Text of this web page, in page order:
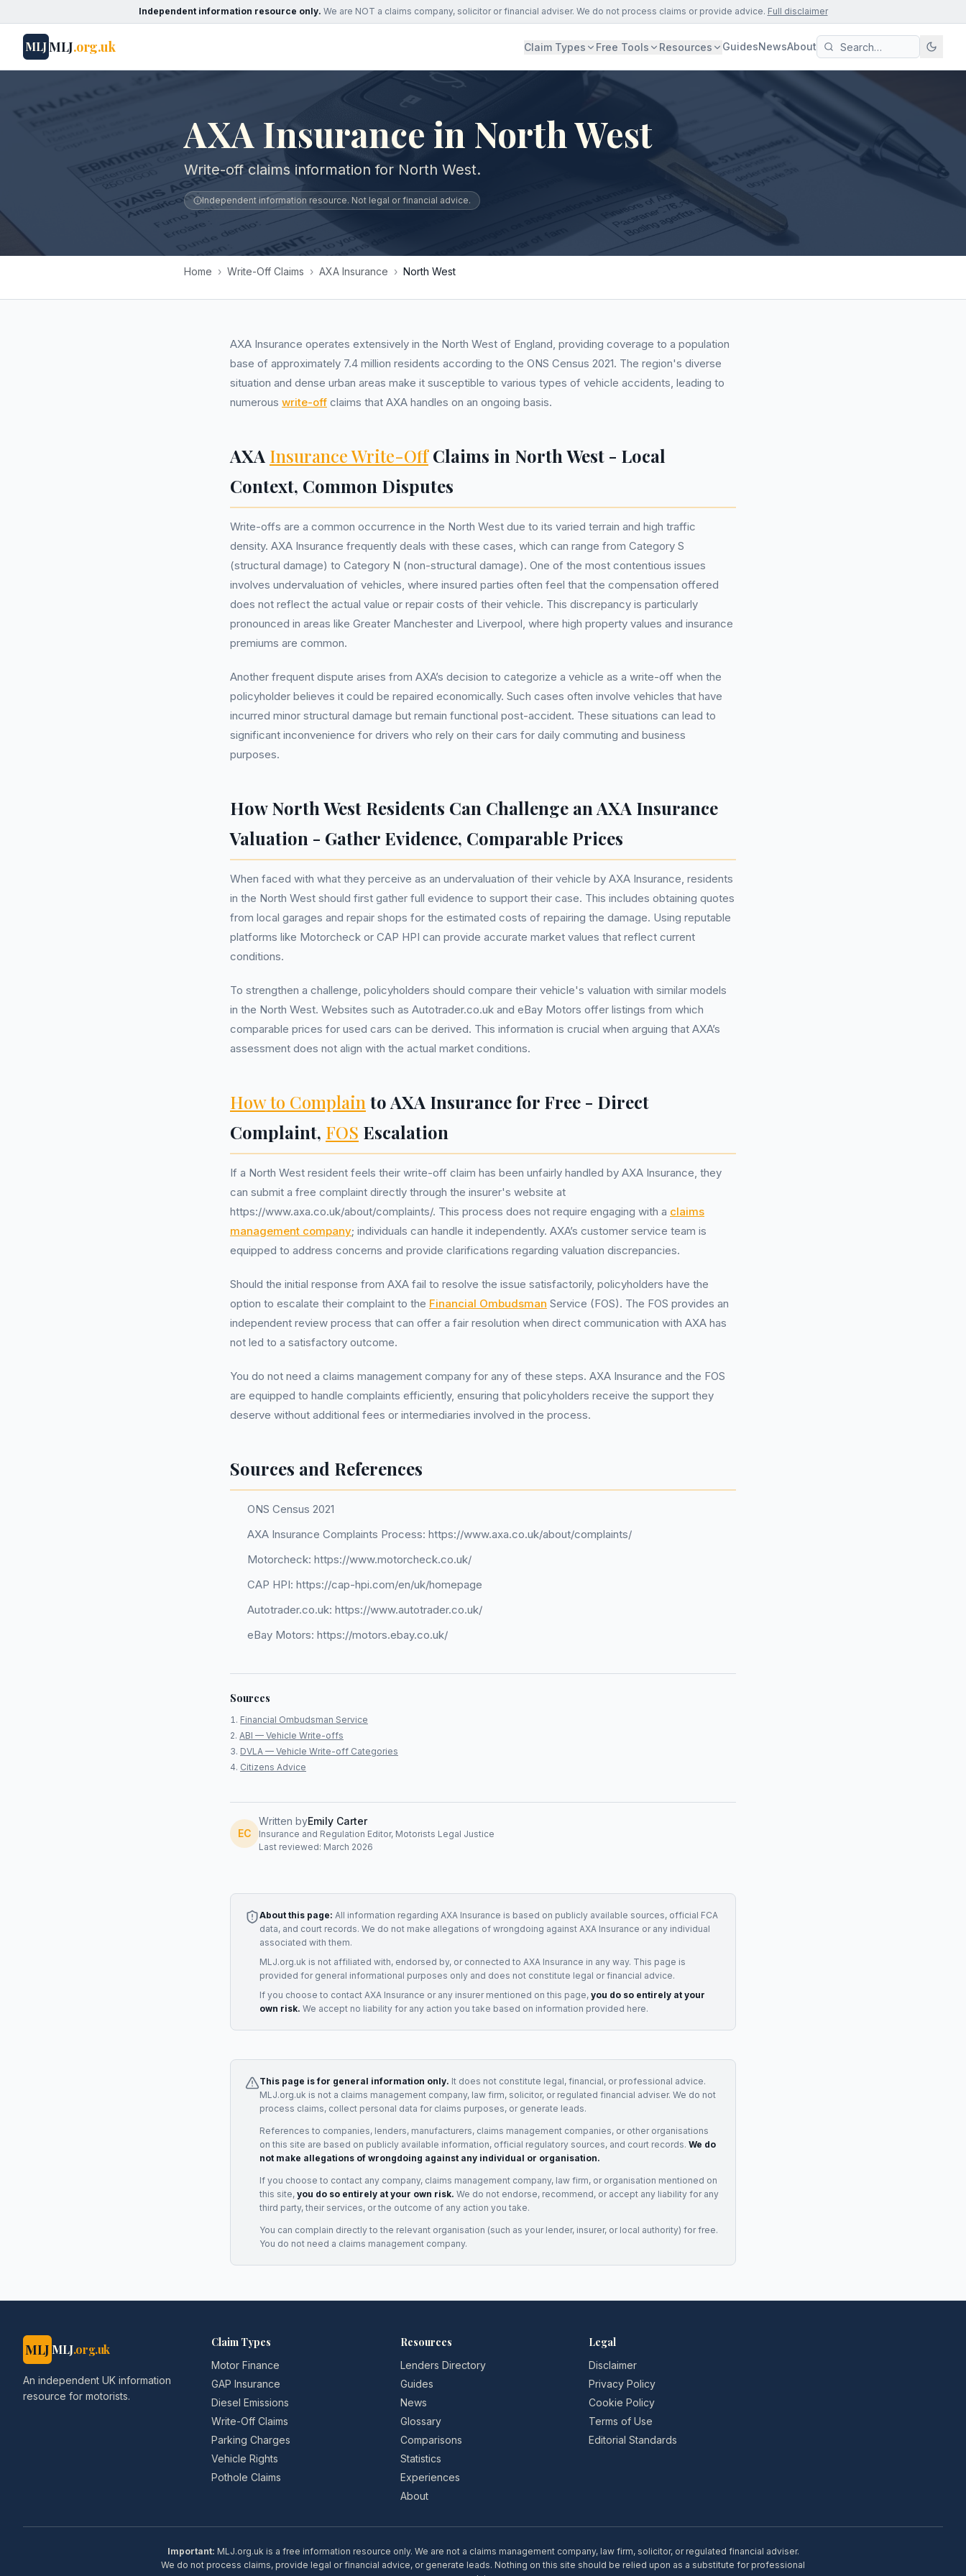
Independent information resource only. We are NOT a claims company, solicitor or financial adviser. We do not process claims or provide advice. Full disclaimer
MLJMLJ.org.uk Claim Types Free Tools Resources GuidesNewsAbout
AXA Insurance in North West
Write-off claims information for North West.
Independent information resource. Not legal or financial advice.
Home › Write-Off Claims › AXA Insurance › North West
AXA Insurance operates extensively in the North West of England, providing coverage to a population
base of approximately 7.4 million residents according to the ONS Census 2021. The region's diverse
situation and dense urban areas make it susceptible to various types of vehicle accidents, leading to
numerous write-off claims that AXA handles on an ongoing basis.
AXA Insurance Write-OffClaims in North West - Local
Context, Common Disputes
Write-offs are a common occurrence in the North West due to its varied terrain and high traffic
density. AXA Insurance frequently deals with these cases, which can range from Category S
(structural damage) to Category N (non-structural damage). One of the most contentious issues
involves undervaluation of vehicles, where insured parties often feel that the compensation offered
does not reflect the actual value or repair costs of their vehicle. This discrepancy is particularly
pronounced in areas like Greater Manchester and Liverpool, where high property values and insurance
premiums are common.
Another frequent dispute arises from AXA’s decision to categorize a vehicle as a write-off when the
policyholder believes it could be repaired economically. Such cases often involve vehicles that have
incurred minor structural damage but remain functional post-accident. These situations can lead to
significant inconvenience for drivers who rely on their cars for daily commuting and business
purposes.
How North West Residents Can Challenge an AXA Insurance
Valuation - Gather Evidence, Comparable Prices
When faced with what they perceive as an undervaluation of their vehicle by AXA Insurance, residents
in the North West should first gather full evidence to support their case. This includes obtaining quotes
from local garages and repair shops for the estimated costs of repairing the damage. Using reputable
platforms like Motorcheck or CAP HPI can provide accurate market values that reflect current
conditions.
To strengthen a challenge, policyholders should compare their vehicle's valuation with similar models
in the North West. Websites such as Autotrader.co.uk and eBay Motors offer listings from which
comparable prices for used cars can be derived. This information is crucial when arguing that AXA’s
assessment does not align with the actual market conditions.
How to Complain to AXA Insurance for Free - Direct
Complaint, FOS Escalation
If a North West resident feels their write-off claim has been unfairly handled by AXA Insurance, they
can submit a free complaint directly through the insurer's website at
https://www.axa.co.uk/about/complaints/. This process does not require engaging with a claims
management company; individuals can handle it independently. AXA’s customer service team is
equipped to address concerns and provide clarifications regarding valuation discrepancies.
Should the initial response from AXA fail to resolve the issue satisfactorily, policyholders have the
option to escalate their complaint to the Financial Ombudsman Service (FOS). The FOS provides an
independent review process that can offer a fair resolution when direct communication with AXA has
not led to a satisfactory outcome.
You do not need a claims management company for any of these steps. AXA Insurance and the FOS
are equipped to handle complaints efficiently, ensuring that policyholders receive the support they
deserve without additional fees or intermediaries involved in the process.
Sources and References
ONS Census 2021
AXA Insurance Complaints Process: https://www.axa.co.uk/about/complaints/
Motorcheck: https://www.motorcheck.co.uk/
CAP HPI: https://cap-hpi.com/en/uk/homepage
Autotrader.co.uk: https://www.autotrader.co.uk/
eBay Motors: https://motors.ebay.co.uk/
Sources
Financial Ombudsman Service
ABI — Vehicle Write-offs
DVLA — Vehicle Write-off Categories
Citizens Advice
EC
Written byEmily Carter
Insurance and Regulation Editor, Motorists Legal Justice
Last reviewed: March 2026
About this page: All information regarding AXA Insurance is based on publicly available sources, official FCA
data, and court records. We do not make allegations of wrongdoing against AXA Insurance or any individual
associated with them.
MLJ.org.uk is not affiliated with, endorsed by, or connected to AXA Insurance in any way. This page is
provided for general informational purposes only and does not constitute legal or financial advice.
If you choose to contact AXA Insurance or any insurermentioned on this page, you do so entirely at your
own risk. We accept no liability for any action you take based on information provided here.
This page is for general information only. It does not constitute legal, financial, or professional advice.
MLJ.org.uk is not a claims management company, law firm, solicitor, or regulated financial adviser. We do not
process claims, collect personal data for claims purposes, or generate leads.
References to companies, lenders, manufacturers, claims management companies, or other organisations
on this site are based on publicly available information, official regulatory sources, and court records. We do
not make allegations of wrongdoing against any individual or organisation.
If you choose to contact any company, claims management company, law firm, or organisation mentioned on
this site, you do so entirely at your own risk. We do not endorse, recommend, or accept any liability for any
third party, their services, or the outcome of any action you take.
You can complain directly to the relevant organisation (such as your lender, insurer, or local authority) for free.
You do not need a claims management company.
MLJ MLJ.org.uk
An independent UK information
resource for motorists.
Claim Types
Motor Finance
GAP Insurance
Diesel Emissions
Write-Off Claims
Parking Charges
Vehicle Rights
Pothole Claims
Resources
Lenders Directory
Guides
News
Glossary
Comparisons
Statistics
Experiences
About
Legal
Disclaimer
Privacy Policy
Cookie Policy
Terms of Use
Editorial Standards
Important: MLJ.org.uk is a free information resource only. We are not a claims management company, law firm, solicitor, or regulated financial adviser.
We do not process claims, provide legal or financial advice, or generate leads. Nothing on this site should be relied upon as a substitute for professional